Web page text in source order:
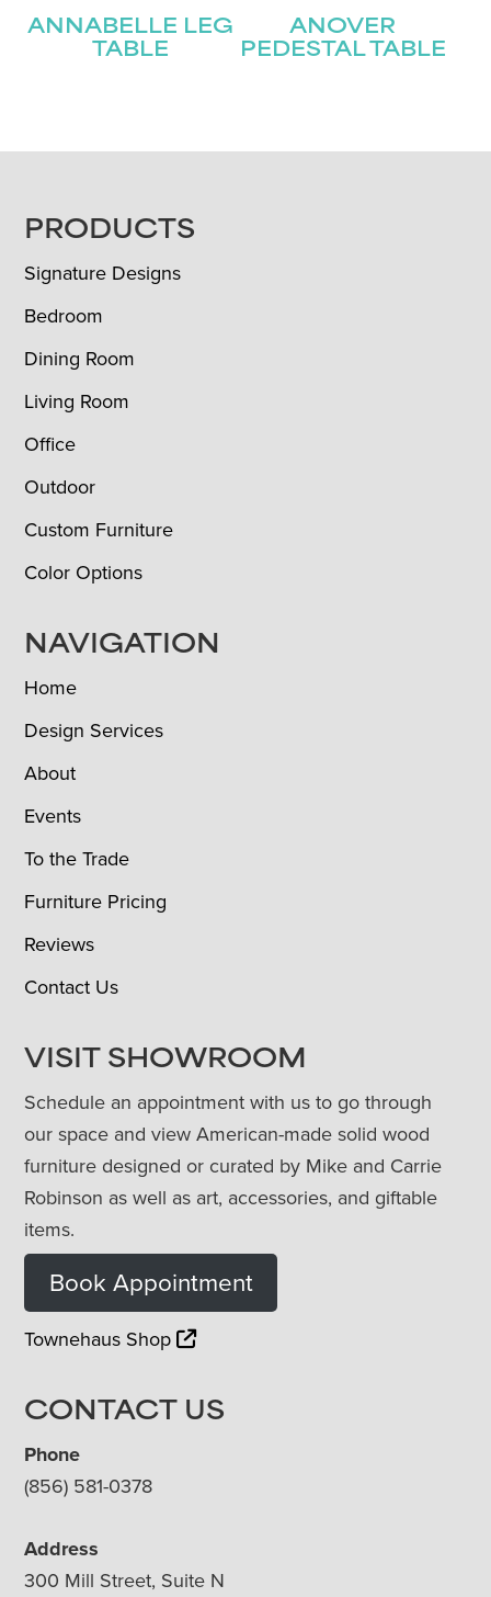
ANNABELLE LEG
TABLE
ANOVER
PEDESTAL TABLE
FOOTER
PRODUCTS
Signature Designs
Bedroom
Dining Room
Living Room
Office
Outdoor
Custom Furniture
Color Options
NAVIGATION
Home
Design Services
About
Events
To the Trade
Furniture Pricing
Reviews
Contact Us
VISIT SHOWROOM
Schedule an appointment with us to go through
our space and view American-made solid wood
furniture designed or curated by Mike and Carrie
Robinson as well as art, accessories, and giftable
items.
Book Appointment
Townehaus Shop
CONTACT US
Phone
(856) 581-0378
Address
300 Mill Street, Suite N